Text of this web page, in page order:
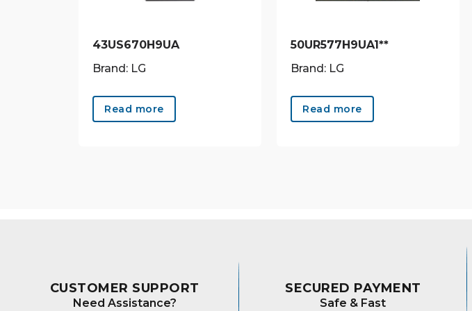
43US670H9UA
Brand: LG
Read more
50UR577H9UA1**
Brand: LG
Read more
CUSTOMER SUPPORT
Need Assistance?
SECURED PAYMENT
Safe & Fast